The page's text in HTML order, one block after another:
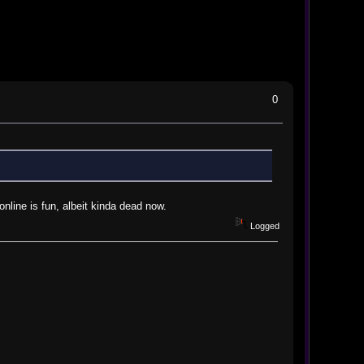
0
is fun, albeit kinda dead now.
Logged